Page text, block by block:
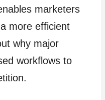
marketers
more efficient
why major
workflows to